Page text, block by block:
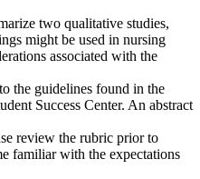
two qualitative studies,
might be used in nursing
associated with the
the guidelines found in the
Success Center. An abstract
review the rubric prior to
familiar with the expectations